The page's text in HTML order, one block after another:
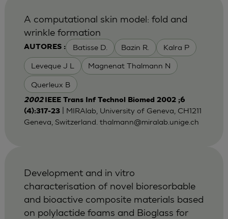
AUTORES : Batisse D. Bazin R. Kalra P
Leveque J L Magnenat Thalmann N
Querleux B
A computational skin model: fold and
wrinkle formation
2002
IEEE Trans Inf Technol Biomed 2002 ;6
(4):317-23| MIRAlab, University of Geneva, CH1211
Geneva, Switzerland. thalmann@miralab.unige.ch
Development and in vitro
characterisation of novel bioresorbable
and bioactive composite materials based
on polylactide foams and Bioglass for